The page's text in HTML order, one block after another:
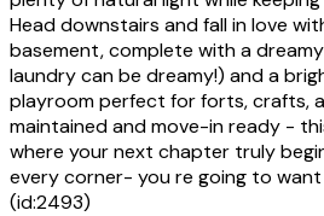
Head downstairs and fall in love
basement, complete with a
laundry can be dreamy!) and a
playroom perfect for forts, crafts,
maintained and move-in ready -
where your next chapter truly
every corner- you re going to
(id:2493)